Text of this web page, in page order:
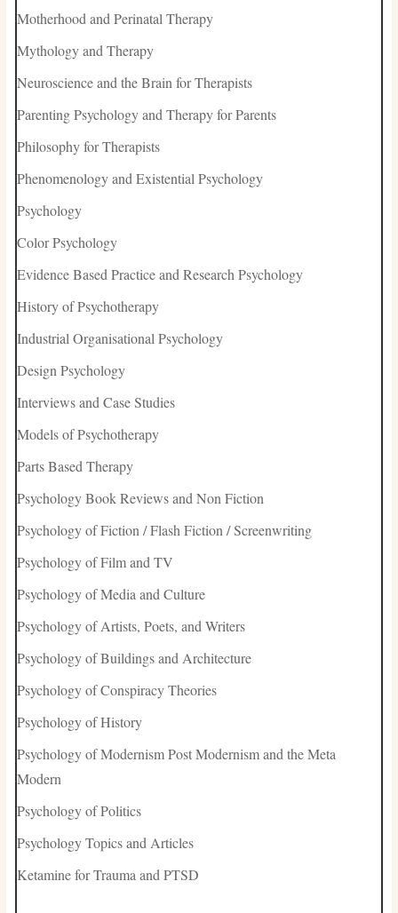
Motherhood and Perinatal Therapy
Mythology and Therapy
Neuroscience and the Brain for Therapists
Parenting Psychology and Therapy for Parents
Philosophy for Therapists
Phenomenology and Existential Psychology
Psychology
Color Psychology
Evidence Based Practice and Research Psychology
History of Psychotherapy
Industrial Organisational Psychology
Design Psychology
Interviews and Case Studies
Models of Psychotherapy
Parts Based Therapy
Psychology Book Reviews and Non Fiction
Psychology of Fiction / Flash Fiction / Screenwriting
Psychology of Film and TV
Psychology of Media and Culture
Psychology of Artists, Poets, and Writers
Psychology of Buildings and Architecture
Psychology of Conspiracy Theories
Psychology of History
Psychology of Modernism Post Modernism and the Meta
Modern
Psychology of Politics
Psychology Topics and Articles
Ketamine for Trauma and PTSD